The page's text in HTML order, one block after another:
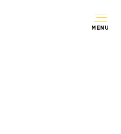
MENU